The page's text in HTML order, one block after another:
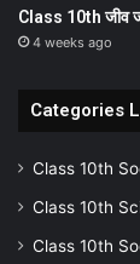
Class 10th जीव
4 weeks ago
Categories
Class 10th
Class 10th
Class 10th